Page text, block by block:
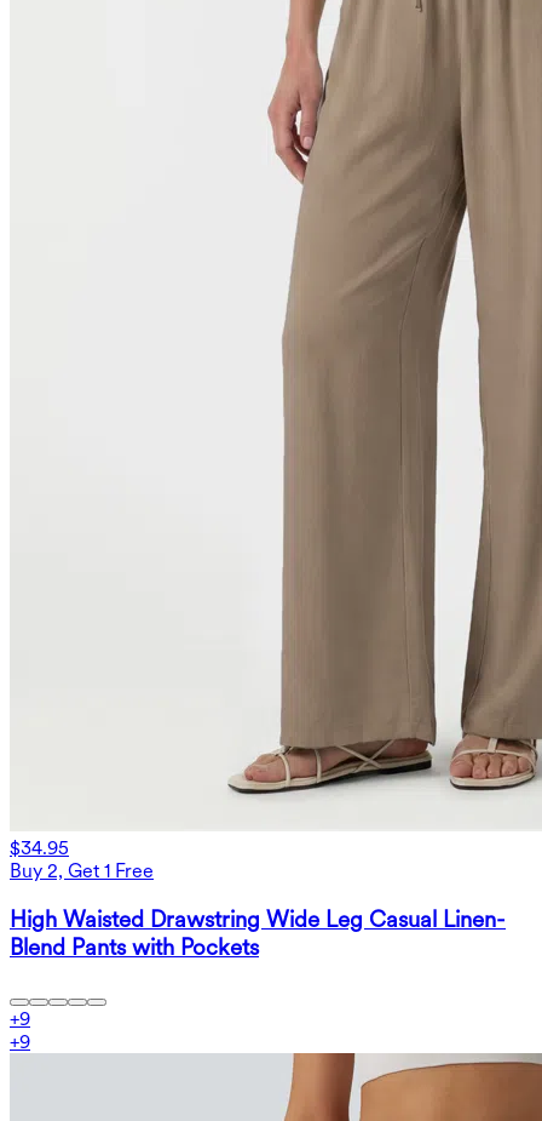
$34.95
Buy 2, Get 1 Free
High Waisted Drawstring Wide Leg Casual Linen-
Blend Pants with Pockets
+9
+9